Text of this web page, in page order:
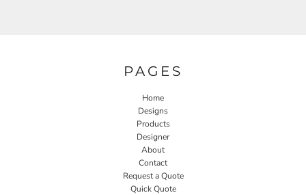
PAGES
Home
Designs
Products
Designer
About
Contact
Request a Quote
Quick Quote